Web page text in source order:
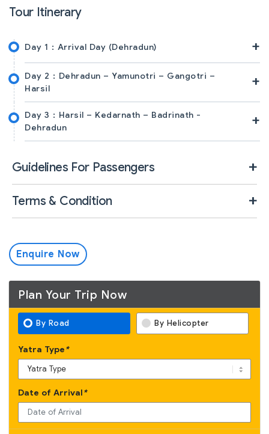
Tour Itinerary
Day 1 : Arrival Day (Dehradun) +
Day 2 : Dehradun – Yamunotri – Gangotri –
Harsil
+
Day 3 : Harsil – Kedarnath – Badrinath -
Dehradun
+
Guidelines For Passengers
Terms & Condition
Enquire Now
Plan Your Trip Now
By Road By Helicopter
Yatra Type*
Date of Arrival*